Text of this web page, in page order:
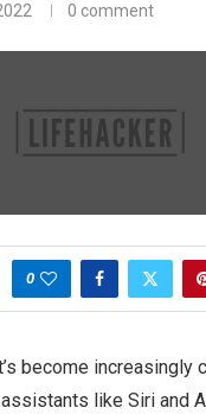
0 comment
0
become
like Siri and